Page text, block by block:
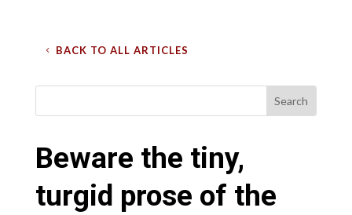
BACK TO ALL ARTICLES
Beware the tiny,
turgid prose of the